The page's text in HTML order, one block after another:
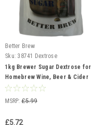
Better Brew
Sku: 38741 Dextrose
1kg Brewer Sugar Dextrose for
Homebrew Wine, Beer & Cider
Making Better Brew
MSRP: £5.99
£5.72